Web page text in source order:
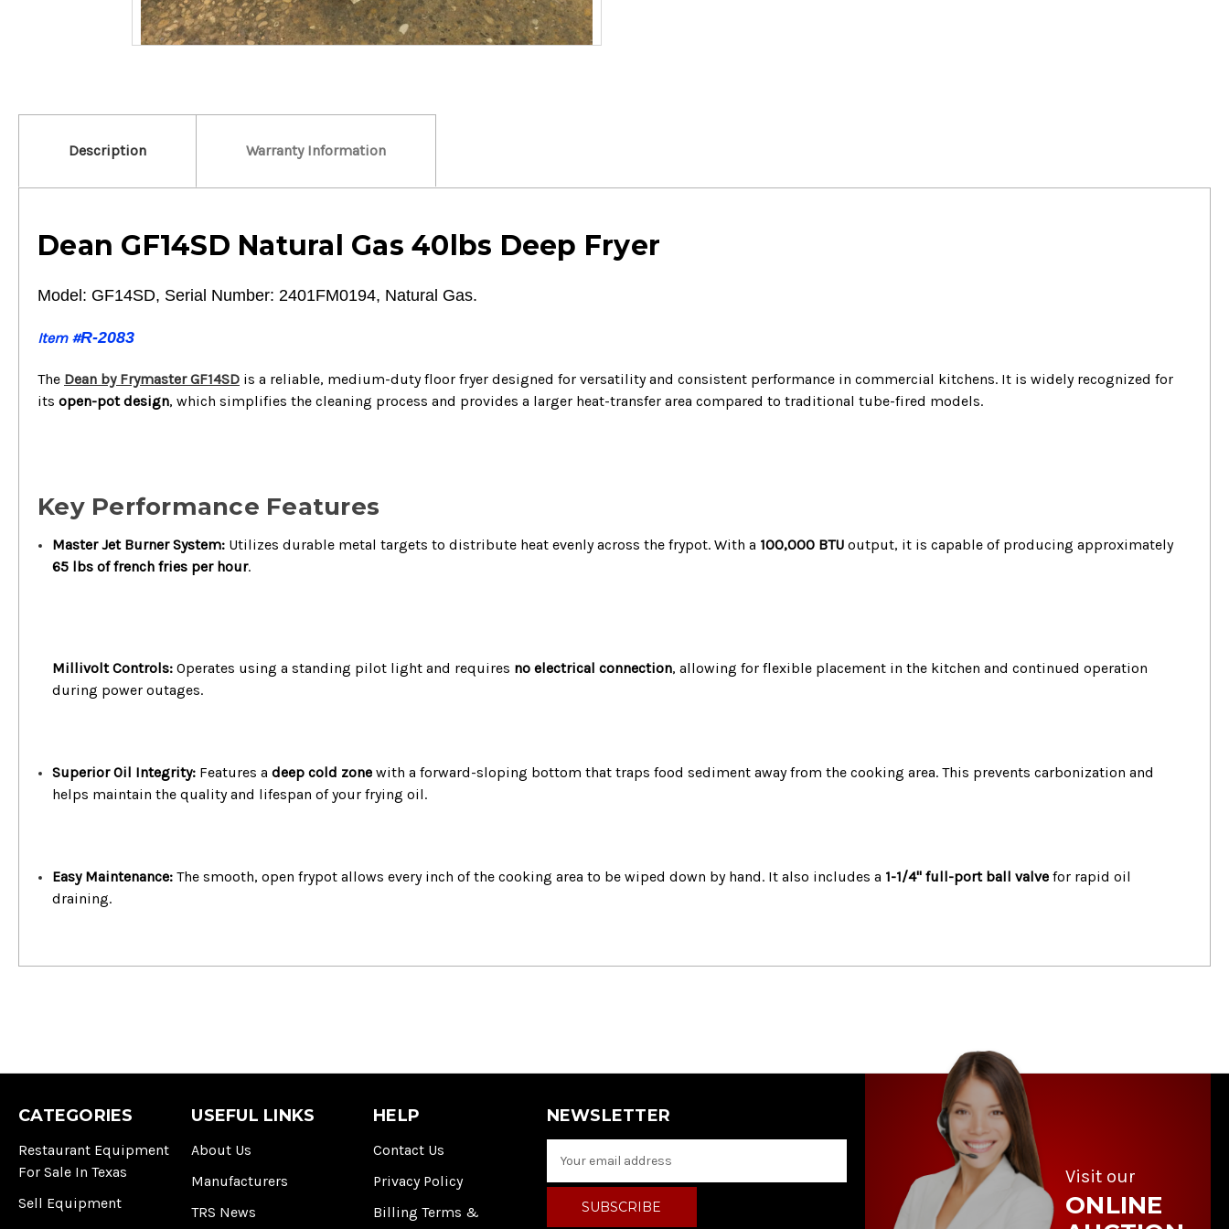
Description Warranty Information
Dean GF14SD Natural Gas 40lbs Deep Fryer
Model: GF14SD, Serial Number: 2401FM0194, Natural Gas.
Item #R-2083
The Dean by Frymaster GF14SD is a reliable, medium-duty floor fryer designed for versatility and consistent performance in commercial kitchens. It is widely recognized for
its open-pot design, which simplifies the cleaning process and provides a larger heat-transfer area compared to traditional tube-fired models.
Key Performance Features
Master Jet Burner System: Utilizes durable metal targets to distribute heat evenly across the frypot. With a 100,000 BTU output, it is capable of producing approximately
65 lbs of french fries per hour.
Millivolt Controls: Operates using a standing pilot light and requires no electrical connection, allowing for flexible placement in the kitchen and continued operation
during power outages.
Superior Oil Integrity: Features adeep cold zone with a forward-sloping bottom that traps food sediment away from the cooking area. This prevents carbonization and
helps maintain the quality and lifespan of your frying oil.
Easy Maintenance: The smooth, open frypot allows every inch of the cooking area to be wiped down by hand. It also includes a 1-1/4" full-port ball valve for rapid oil
draining.
CATEGORIES
Restaurant Equipment
For Sale In Texas
Sell Equipment
USEFUL LINKS
About Us
Manufacturers
TRS News
HELP
Contact Us
Privacy Policy
Billing Terms &
NEWSLETTER
a
l
Visit our
ONLINE